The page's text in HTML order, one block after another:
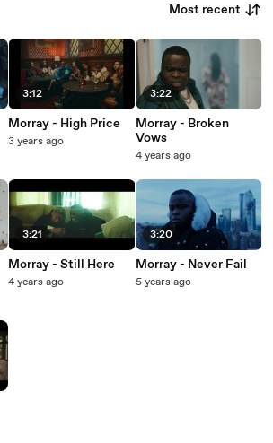
Most recent
3:12
Morray - High Price
3 years ago
3:21
Morray - Still Here
4 years ago
3:22
Morray - Broken
Vows
4 years ago
3:20
Morray - Never Fail
5 years ago